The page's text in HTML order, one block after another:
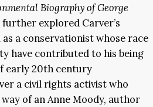
Biography of George
further explored Carver’s
a conservationist whose race
have contributed to his being
early 20th century
a civil rights activist who
of an Anne Moody, author